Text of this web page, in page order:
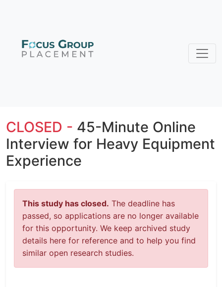
CLOSED - 45-Minute Online
Interview for Heavy Equipment
Experience
This study has closed. The deadline has
passed, so applications are no longer available
for this opportunity. We keep archived study
details here for reference and to help you find
similar open research studies.